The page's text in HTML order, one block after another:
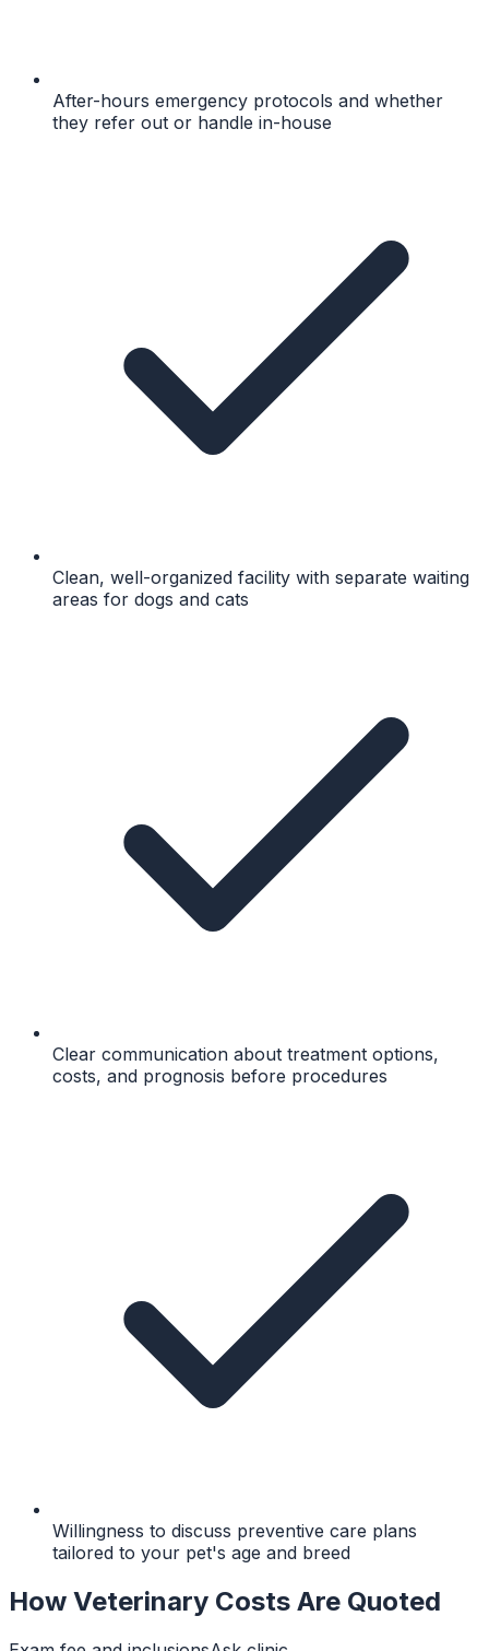
After-hours emergency protocols and whether
they refer out or handle in-house
Clean, well-organized facility with separate waiting
areas for dogs and cats
Clear communication about treatment options,
costs, and prognosis before procedures
Willingness to discuss preventive care plans
tailored to your pet's age and breed
How Veterinary Costs Are Quoted